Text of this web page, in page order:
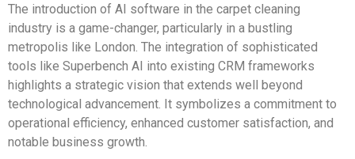
The introduction of AI software in the carpet cleaning
industry is a game-changer, particularly in a bustling
metropolis like London. The integration of sophisticated
tools like Superbench AI into existing CRM frameworks
highlights a strategic vision that extends well beyond
technological advancement. It symbolizes a commitment to
operational efficiency, enhanced customer satisfaction, and
notable business growth.